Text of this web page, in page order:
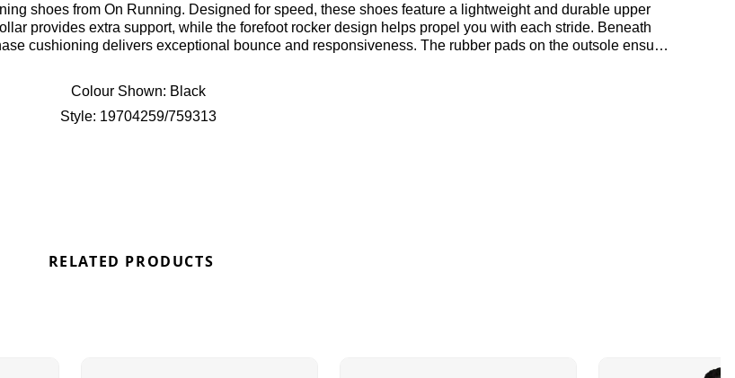
shoes from On Running. Designed for speed, these shoes feature a lightweight and durable upper
provides extra support, while the forefoot rocker design helps propel you with each stride. Beneath
cushioning delivers exceptional bounce and responsiveness. The rubber pads on the outsole ensure
Colour Shown: Black
Style: 19704259/759313
RELATED PRODUCTS